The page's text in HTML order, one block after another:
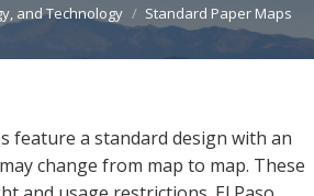
h
and Technology Standard Paper Maps
feature a standard design with an
change from map to map. These